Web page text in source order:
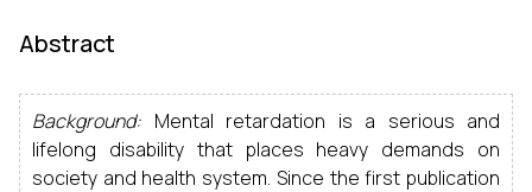
Abstract
Background: Mental retardation is a serious and
lifelong disability that places heavy demands on
society and health system. Since the first publication